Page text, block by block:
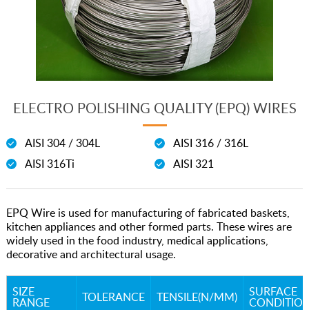
ELECTRO POLISHING QUALITY (EPQ) WIRES
AISI 304 / 304L
AISI 316 / 316L
AISI 316Ti
AISI 321
EPQ Wire is used for manufacturing of fabricated baskets,
kitchen appliances and other formed parts. These wires are
widely used in the food industry, medical applications,
decorative and architectural usage.
SIZE
RANGE
TOLERANCE TENSILE(N/MM)
SURFACE